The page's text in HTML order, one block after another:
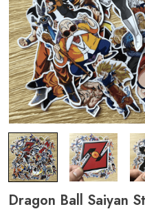
Dragon Ball Saiyan